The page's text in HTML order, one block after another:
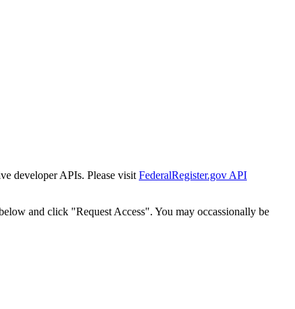
developer APIs. Please visit FederalRegister.gov API
and click "Request Access". You may occassionally be